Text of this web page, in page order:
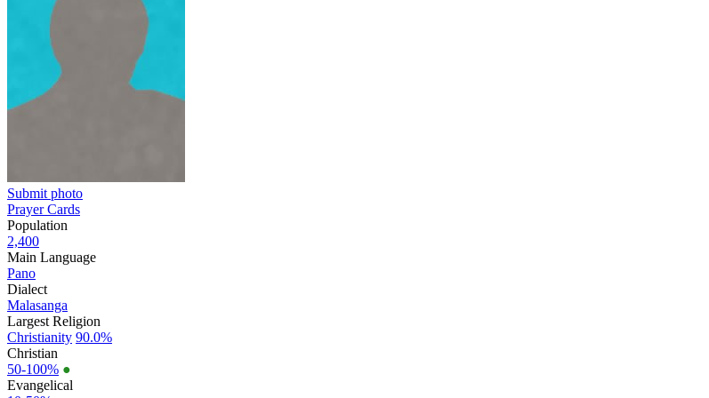
Submit photo
Prayer Cards
Population
2,400
Main Language
Pano
Dialect
Malasanga
Largest Religion
Christianity 90.0%
Christian
50-100% ●
Evangelical